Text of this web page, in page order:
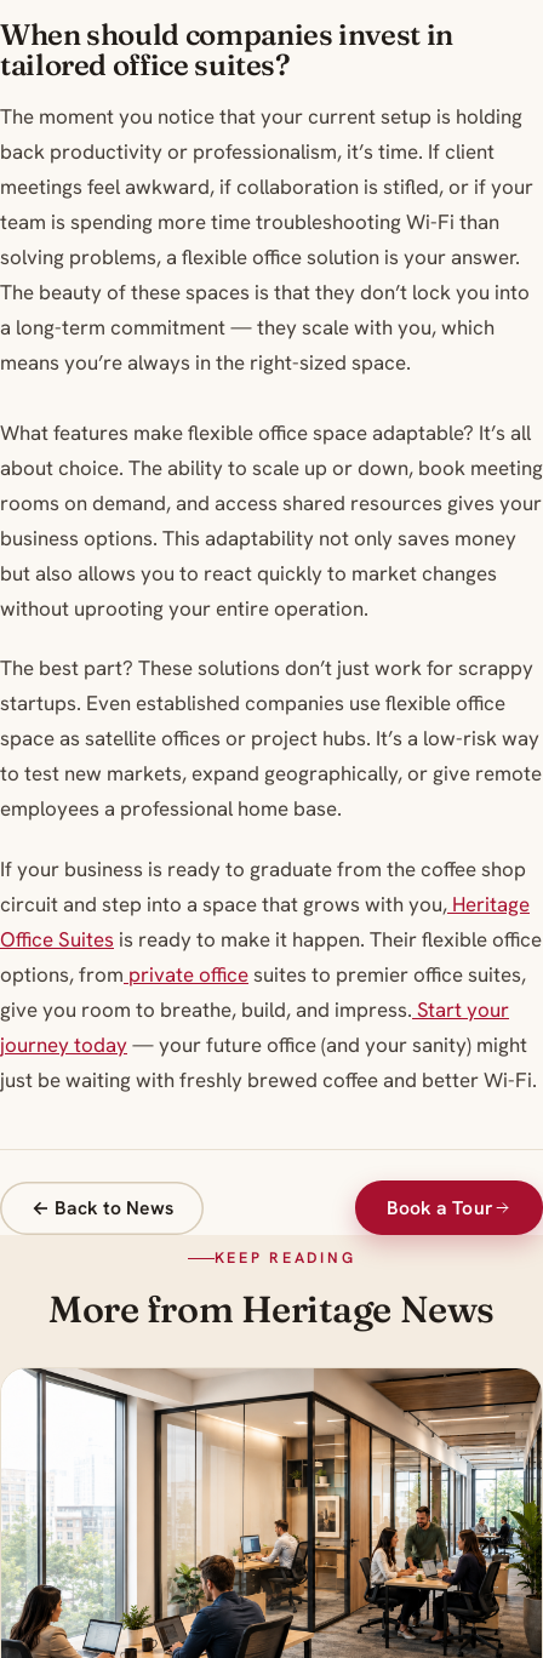
When should companies invest in
tailored office suites?
The moment you notice that your current setup is holding
back productivity or professionalism, it’s time. If client
meetings feel awkward, if collaboration is stifled, or if your
team is spending more time troubleshooting Wi-Fi than
solving problems, a flexible office solution is your answer.
The beauty of these spaces is that they don’t lock you into
a long-term commitment — they scale with you, which
means you’re always in the right-sized space.
What features make flexible office space adaptable? It’s all
about choice. The ability to scale up or down, book meeting
rooms on demand, and access shared resources gives your
business options. This adaptability not only saves money
but also allows you to react quickly to market changes
without uprooting your entire operation.
The best part? These solutions don’t just work for scrappy
startups. Even established companies use flexible office
space as satellite offices or project hubs. It’s a low-risk way
to test new markets, expand geographically, or give remote
employees a professional home base.
If your business is ready to graduate from the coffee shop
circuit and step into a space that grows with you, Heritage
Office Suites is ready to make it happen. Their flexible office
options, from private officesuites to premier office suites,
give you room to breathe, build, and impress. Start your
journey today— your future office (and your sanity) might
just be waiting with freshly brewed coffee and better Wi-Fi.
← Back to News Book a Tour
KEEP READING
More from Heritage News